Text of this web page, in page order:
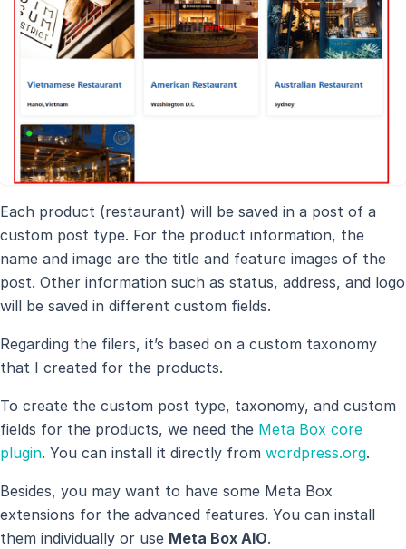
Each product (restaurant) will be saved in a post of a
custom post type. For the product information, the
name and image are the title and feature images of the
post. Other information such as status, address, and logo
will be saved in different custom fields.
Regarding the filers, it’s based on a custom taxonomy
that I created for the products.
To create the custom post type, taxonomy, and custom
fields for the products, we need the Meta Box core
plugin. You can install it directly from wordpress.org.
Besides, you may want to have some Meta Box
extensions for the advanced features. You can install
them individually or use Meta Box AIO.